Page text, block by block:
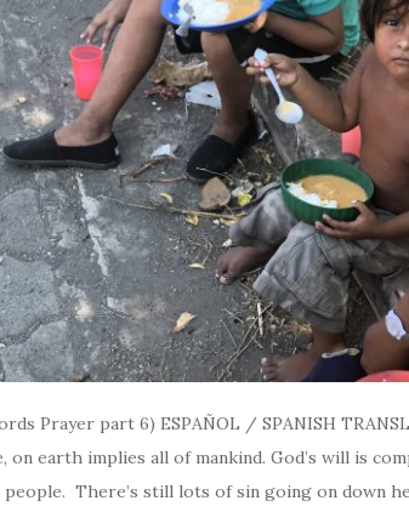
Prayer part 6) ESPAÑOL / SPANISH
on earth implies all of mankind. God’s will is
people. There’s still lots of sin going on down